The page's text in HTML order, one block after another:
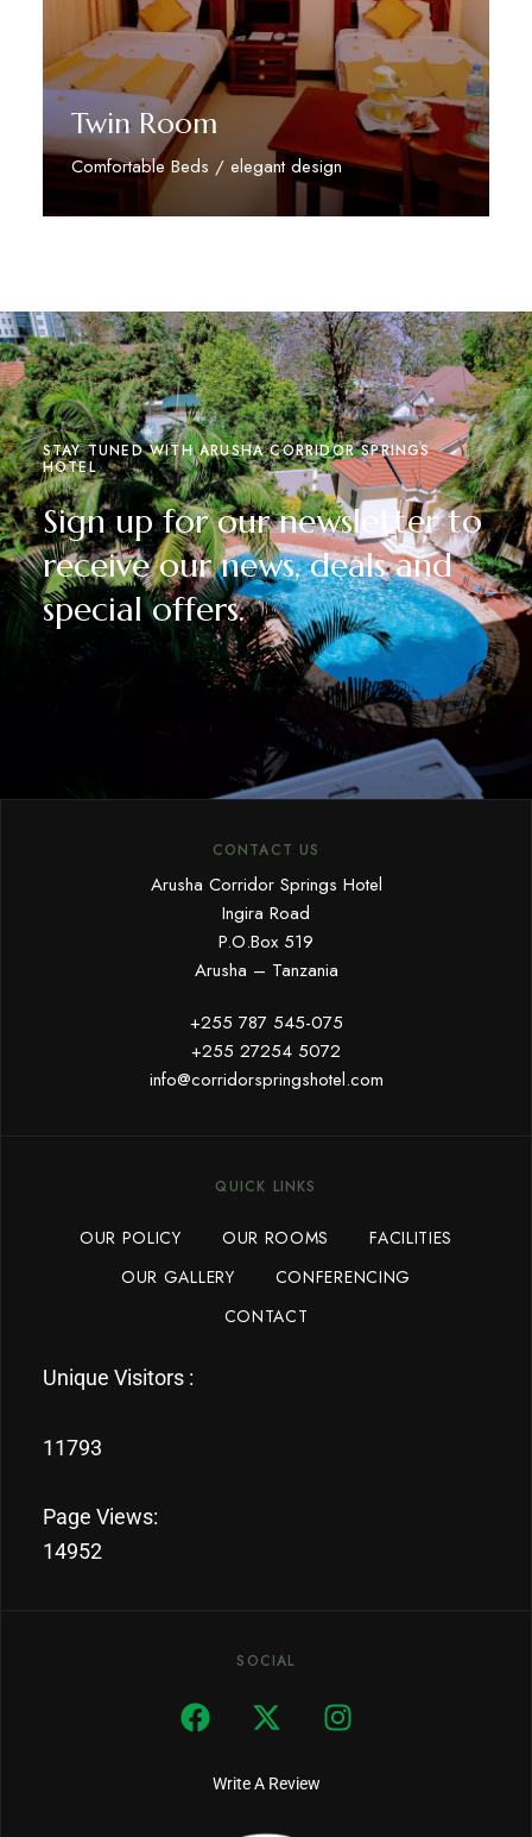
Twin Room
Comfortable Beds / elegant design
Discover More
STAY TUNED WITH ARUSHA CORRIDOR SPRINGS
HOTEL
Sign up for our newsletter to
receive our news, deals and
special offers.
CONTACT US
Arusha Corridor Springs Hotel
Ingira Road
P.O.Box 519
Arusha – Tanzania
+255 787 545-075
+255 27254 5072
info@corridorspringshotel.com
QUICK LINKS
OUR POLICY OUR ROOMS
FACILITIES
OUR GALLERY
CONFERENCING
CONTACT
Unique Visitors :
11793
Page Views:
14952
SOCIAL
Write A Review